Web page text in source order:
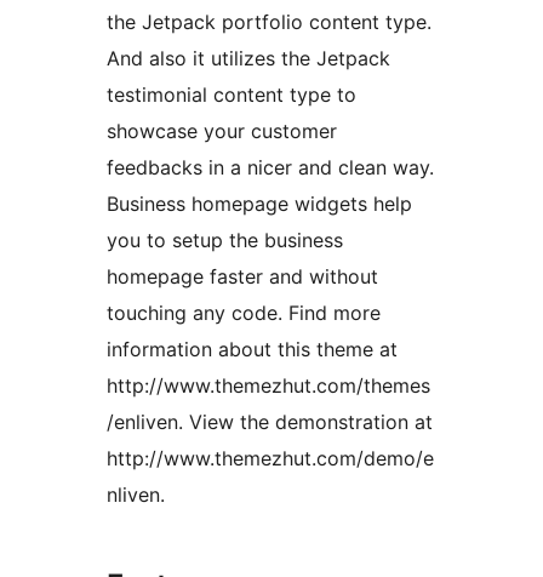
the Jetpack portfolio content type.
And also it utilizes the Jetpack
testimonial content type to
showcase your customer
feedbacks in a nicer and clean way.
Business homepage widgets help
you to setup the business
homepage faster and without
touching any code. Find more
information about this theme at
http://www.themezhut.com/themes
/enliven. View the demonstration at
http://www.themezhut.com/demo/e
nliven.